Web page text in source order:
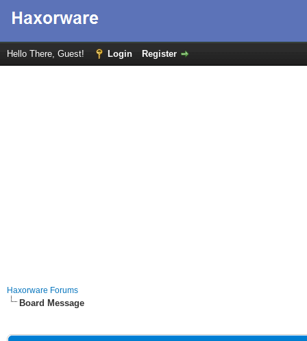
Hello There, Guest! Login Register
Haxorware Forums
Board Message